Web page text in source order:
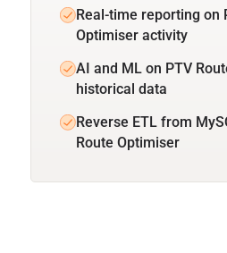
Real-time reporting on
Optimiser activity
AI and ML on PTV
historical data
Reverse ETL from
Route Optimiser